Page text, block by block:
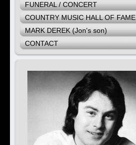
FUNERAL / CONCERT
COUNTRY MUSIC HALL OF FAME
MARK DEREK (Jon's son)
CONTACT